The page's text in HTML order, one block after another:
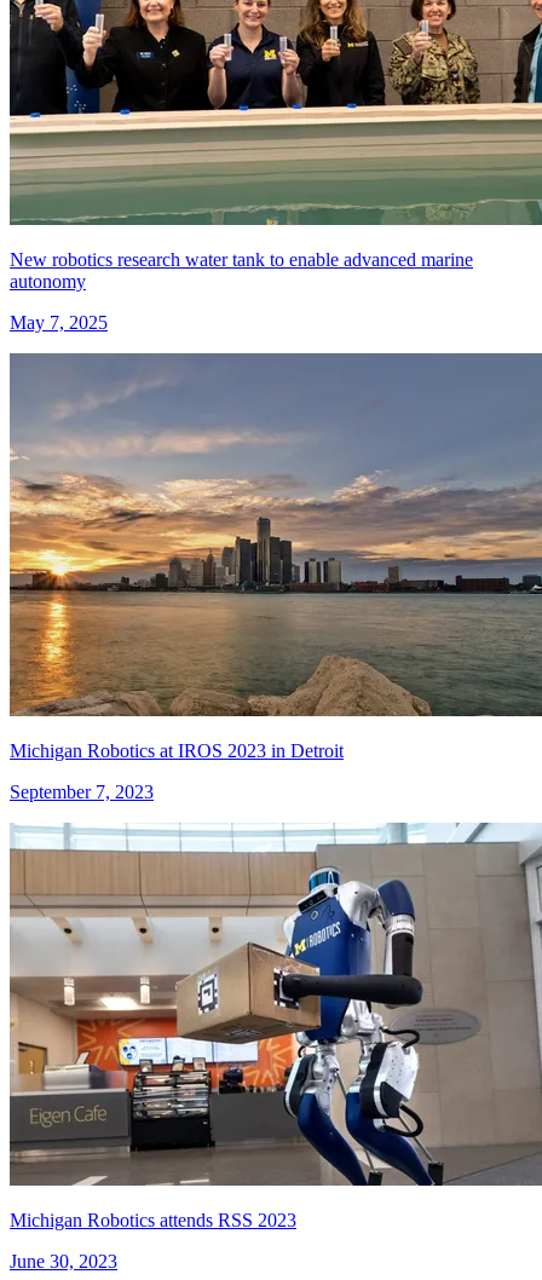
New robotics research water tank to enable advanced marine
autonomy
May 7, 2025
Michigan Robotics at IROS 2023 in Detroit
September 7, 2023
Michigan Robotics attends RSS 2023
June 30, 2023